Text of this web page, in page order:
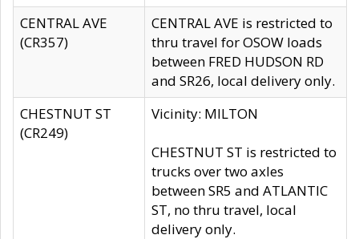
CENTRAL AVE
(CR357)
CENTRAL AVE is restricted to
thru travel for OSOW loads
between FRED HUDSON RD
and SR26, local delivery only.
CHESTNUT ST
(CR249)
Vicinity: MILTON
CHESTNUT ST is restricted to
trucks over two axles
between SR5 and ATLANTIC
ST, no thru travel, local
delivery only.